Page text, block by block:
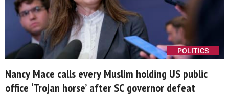
POLITICS
Nancy Mace calls every Muslim holding US public
office ‘Trojan horse’ after SC governor defeat